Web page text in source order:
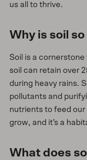
us all to thrive.
Why is soil
Soil is a
soil can retain over
during heavy rains.
pollutants and
nutrients to feed
grow, and it’s a
What does